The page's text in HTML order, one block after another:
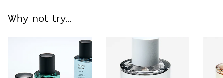
Why not try...